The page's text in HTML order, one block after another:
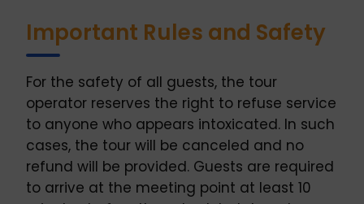
Important Rules and Safety
For the safety of all guests, the tour
operator reserves the right to refuse service
to anyone who appears intoxicated. In such
cases, the tour will be canceled and no
refund will be provided. Guests are required
to arrive at the meeting point at least 10